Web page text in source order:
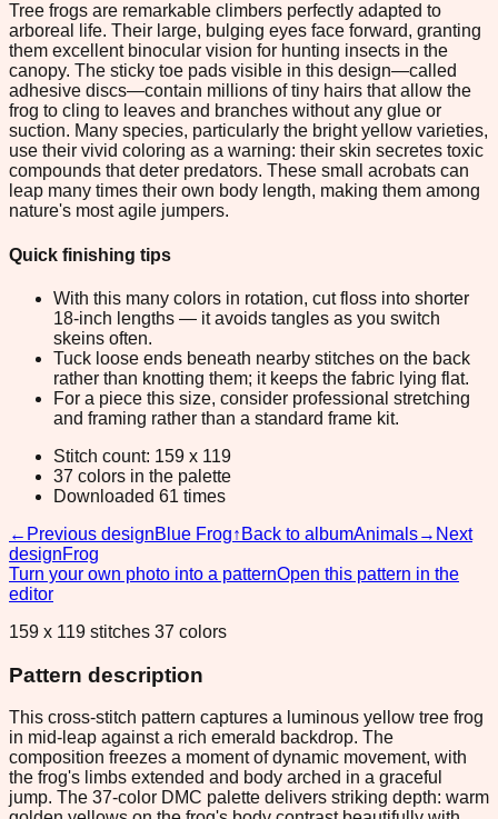
Tree frogs are remarkable climbers perfectly adapted to
arboreal life. Their large, bulging eyes face forward, granting
them excellent binocular vision for hunting insects in the
canopy. The sticky toe pads visible in this design—called
adhesive discs—contain millions of tiny hairs that allow the
frog to cling to leaves and branches without any glue or
suction. Many species, particularly the bright yellow varieties,
use their vivid coloring as a warning: their skin secretes toxic
compounds that deter predators. These small acrobats can
leap many times their own body length, making them among
nature's most agile jumpers.
Quick finishing tips
With this many colors in rotation, cut floss into shorter
18-inch lengths — it avoids tangles as you switch
skeins often.
Tuck loose ends beneath nearby stitches on the back
rather than knotting them; it keeps the fabric lying flat.
For a piece this size, consider professional stretching
and framing rather than a standard frame kit.
Stitch count: 159 x 119
37 colors in the palette
Downloaded 61 times
← Previous designBlue Frog↑ Back to albumAnimals→ Next
designFrog
Turn your own photo into a patternOpen this pattern in the
editor
159 x 119 stitches 37 colors
Pattern description
This cross-stitch pattern captures a luminous yellow tree frog
in mid-leap against a rich emerald backdrop. The
composition freezes a moment of dynamic movement, with
the frog's limbs extended and body arched in a graceful
jump. The 37-color DMC palette delivers striking depth: warm